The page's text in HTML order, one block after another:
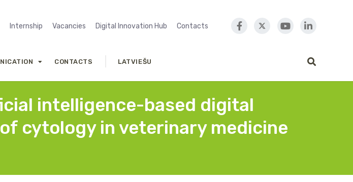
Internship Vacancies Digital Innovation Hub Contacts
CONTACTS LATVIEŠU
intelligence-based digital
cytology in veterinary medicine